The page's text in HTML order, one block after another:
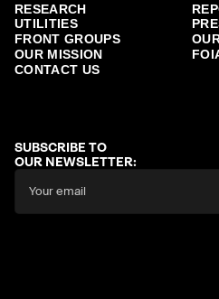
RESEARCH
UTILITIES
FRONT GROUPS
OUR MISSION
CONTACT US
SUBSCRIBE TO
OUR NEWSLETTER: